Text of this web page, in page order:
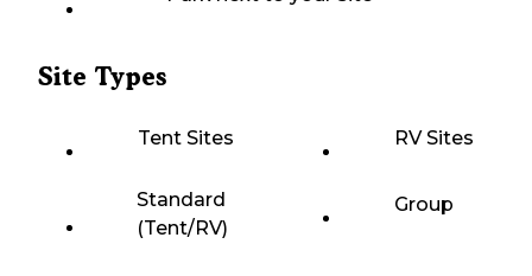
Site Types
Tent Sites RV Sites
Standard
(Tent/RV)
Group